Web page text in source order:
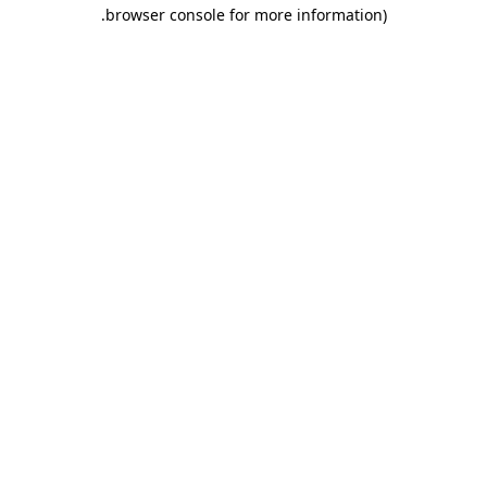
browser console for more information)
.